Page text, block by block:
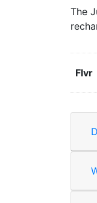
The
Flvr